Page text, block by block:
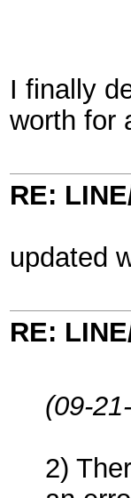
I finally
worth for
RE:
updated
RE:
(09-
2)